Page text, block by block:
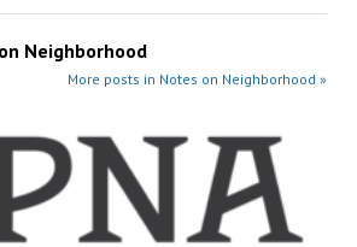
Neighborhood
More posts in Notes on Neighborhood »